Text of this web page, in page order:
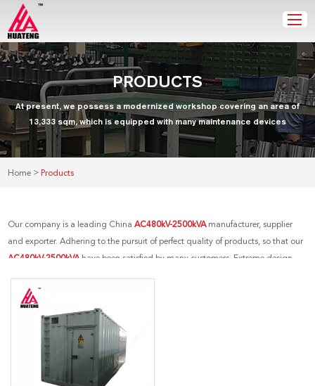
PRODUCTS
At present, we possess a modernized workshop covering an area of
13,333 sqm, which is equipped with many maintenance devices
Home > Products
Our company is a leading ChinaAC480kV-2500kVAmanufacturer, supplier
and exporter. Adhering to the pursuit of perfect quality of products, so that our
AC480kV-2500kVA have been satisfied by many customers. Extreme design,
customer wants, and that's also what we can offer you. Of course, also essential
is our perfect after-sales service. If you are interested in our
services, you can consult us now, we will reply to you in time!